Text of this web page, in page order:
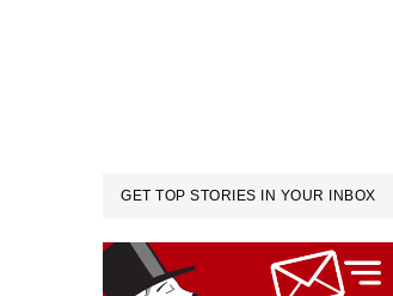
GET TOP STORIES IN YOUR INBOX